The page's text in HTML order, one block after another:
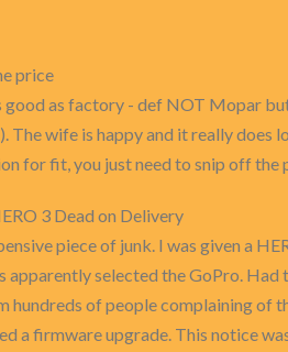
price
good as factory - def NOT Mopar
The wife is happy and it really
for fit, you just need to snip off the
3 Dead on Delivery
piece of junk. I was given a
apparently selected the GoPro.
hundreds of people complaining of
a firmware upgrade. This notice